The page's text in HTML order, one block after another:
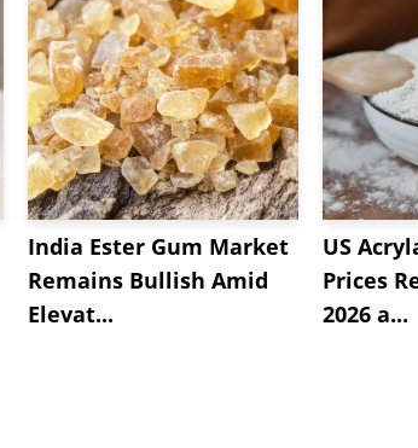
India Ester Gum Market
Remains Bullish Amid
Elevat...
US
Prices
2026 a...